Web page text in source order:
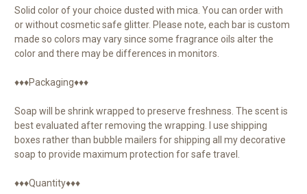
Solid color of your choice dusted with mica. You can order with
or without cosmetic safe glitter. Please note, each bar is custom
made so colors may vary since some fragrance oils alter the
color and there may be differences in monitors.
♦♦♦Packaging♦♦♦
Soap will be shrink wrapped to preserve freshness. The scent is
best evaluated after removing the wrapping. I use shipping
boxes rather than bubble mailers for shipping all my decorative
soap to provide maximum protection for safe travel.
♦♦♦Quantity♦♦♦